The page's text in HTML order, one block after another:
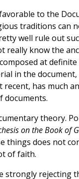
to the
traditions can
well rule out
really know the
at
in the
recent, has much
documents.
theory.
on the Book of
things does not
of faith.
strongly rejecting